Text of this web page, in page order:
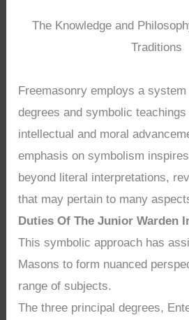
The Knowledge and
Traditions
Freemasonry employs a
degrees and symbolic
intellectual and moral
emphasis on symbolism
beyond literal interpretations,
that may pertain to many
Duties Of The Junior Warden
This symbolic approach has
Masons to form nuanced
range of subjects.
The three principal degrees,